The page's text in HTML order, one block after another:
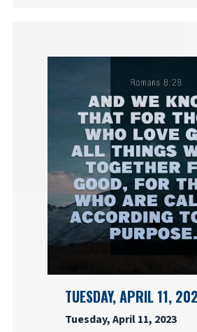
TUESDAY, APRIL 11,
Tuesday, April 11, 2023